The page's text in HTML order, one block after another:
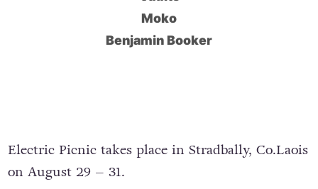
Moko
Benjamin Booker
Electric Picnic takes place in Stradbally, Co.Laois